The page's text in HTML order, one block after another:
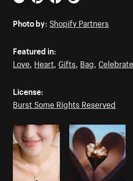
Email PinterestFacebookTwitter
Photo by: Shopify Partners
Featured in:
Love, Heart, Gifts, Bag, Celebrate
License:
Burst Some Rights Reserved